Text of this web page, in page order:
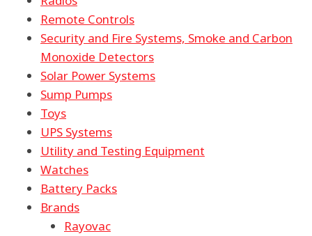
Remote Controls
Security and Fire Systems, Smoke and Carbon
Monoxide Detectors
Solar Power Systems
Sump Pumps
Toys
UPS Systems
Utility and Testing Equipment
Watches
Battery Packs
Brands
Rayovac